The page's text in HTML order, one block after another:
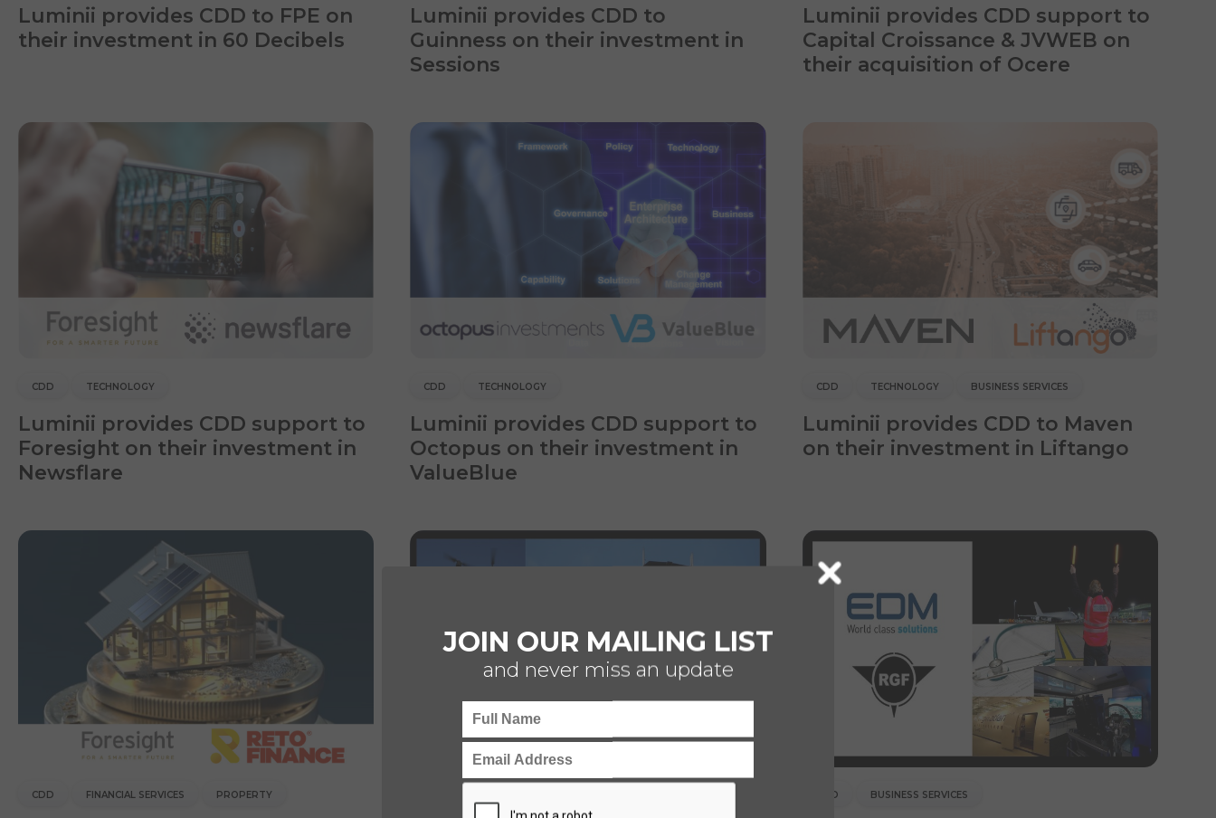
JOIN OUR MAILING LIST
and never miss an update
Luminii provides CDD to FPE on
their investment in 60 Decibels
Luminii provides CDD to
Guinness on their investment in
Sessions
Luminii provides CDD support to
Capital Croissance & JVWEB on
their acquisition of Ocere
CDD TECHNOLOGY
Luminii provides CDD support to
Foresight on their investment in
Newsflare
CDD TECHNOLOGY
Luminii provides CDD support to
Octopus on their investment in
ValueBlue
CDD TECHNOLOGY BUSINESS SERVICES
Luminii provides CDD to Maven
on their investment in Liftango
CDD FINANCIAL SERVICES PROPERTY CDD BUSINESS SERVICES